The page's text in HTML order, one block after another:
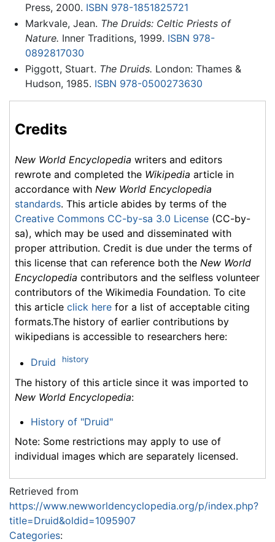
Press, 2000. ISBN 978-1851825721
Markvale, Jean. The Druids: Celtic Priests of
Nature. Inner Traditions, 1999. ISBN 978-
0892817030
Piggott, Stuart. The Druids. London: Thames &
Hudson, 1985. ISBN 978-0500273630
Credits
New World Encyclopedia writers and editors
rewrote and completed the Wikipedia article in
accordance with New World Encyclopedia
standards. This article abides by terms of the
Creative Commons CC-by-sa 3.0 License (CC-by-
sa), which may be used and disseminated with
proper attribution. Credit is due under the terms of
this license that can reference both the New World
Encyclopedia contributors and the selfless volunteer
contributors of the Wikimedia Foundation. To cite
this article click here for a list of acceptable citing
formats.The history of earlier contributions by
wikipedians is accessible to researchers here:
Druid history
The history of this article since it was imported to
New World Encyclopedia:
History of "Druid"
Note: Some restrictions may apply to use of
individual images which are separately licensed.
Retrieved from
https://www.newworldencyclopedia.org/p/index.php?
title=Druid&oldid=1095907
Categories: